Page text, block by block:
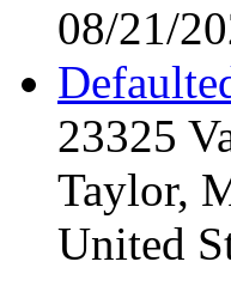
08/21/
23325
Taylor,
United